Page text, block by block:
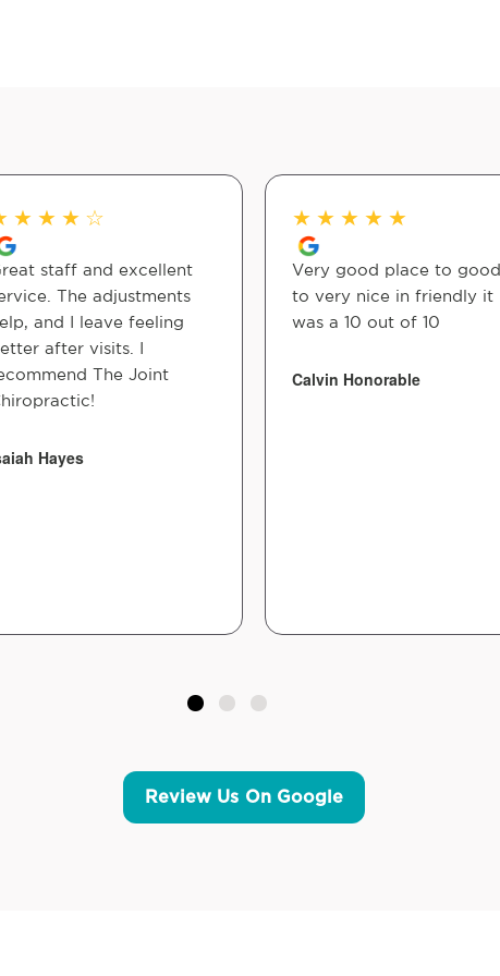
★ ★ ★ ☆
staff and excellent
The adjustments
and I leave feeling
after visits. I
The Joint
Hayes
★ ★ ★ ★ ★
Very good place to good
to very nice in friendly it
was a 10 out of 10
Calvin Honorable
Review Us On Google